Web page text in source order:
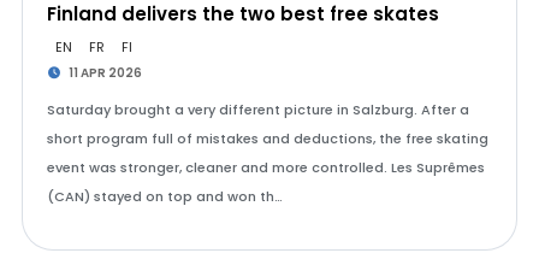
Finland delivers the two best free skates
EN FR FI
11 APR 2026
Saturday brought a very different picture in Salzburg. After a
short program full of mistakes and deductions, the free skating
event was stronger, cleaner and more controlled. Les Suprêmes
(CAN) stayed on top and won th…